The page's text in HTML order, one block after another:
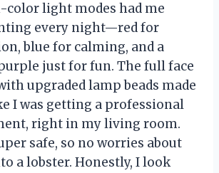
color light modes had me
every night—red for
blue for calming, and a
just for fun. The full face
upgraded lamp beads made
I was getting a professional
right in my living room.
safe, so no worries about
a lobster. Honestly, I look